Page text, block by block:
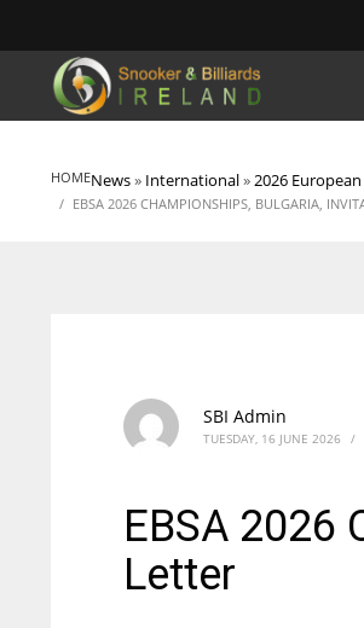
MATCHES
HOMENews» International»2026
EBSA 2026 CHAMPIONSHIPS, BULGARIA,
SBI Admin
TUESDAY, 16 JUNE 2026 /
EBSA 2026
Letter